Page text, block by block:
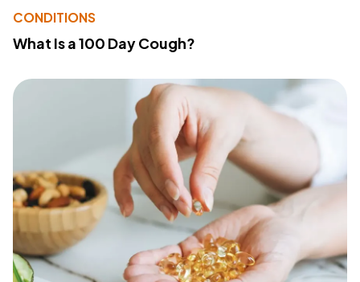
CONDITIONS
What Is a 100 Day Cough?